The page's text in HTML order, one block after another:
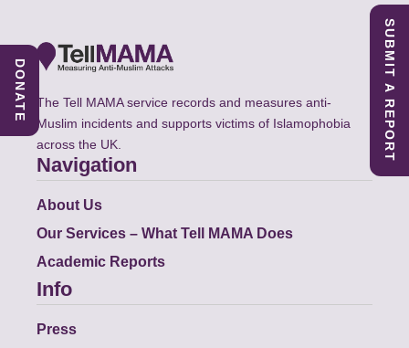
The Tell MAMA service records and measures anti-
Muslim incidents and supports victims of Islamophobia
across the UK.
Navigation
About Us
Our Services – What Tell MAMA Does
Academic Reports
Info
Press
SUBMIT A REPORT
DONATE